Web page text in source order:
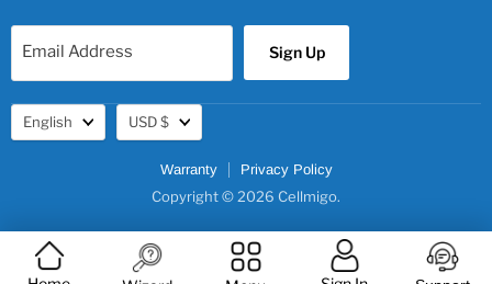
Email Address Sign Up
Warranty Privacy Policy
Copyright © 2026 Cellmigo.
Language
English Currency
USD $